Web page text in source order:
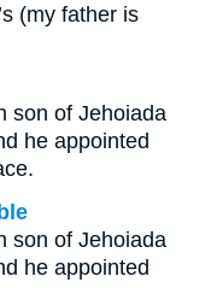
(my father is
son of Jehoiada
he appointed
son of Jehoiada
he appointed